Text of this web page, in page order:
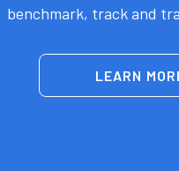
benchmark, track and
LEARN